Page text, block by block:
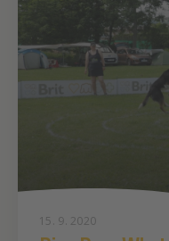
15. 9. 2020